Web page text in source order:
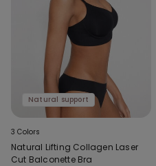
Natural support
3 Colors
Natural Lifting Collagen Laser
Cut Balconette Bra